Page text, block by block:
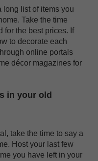
long list of items you
Take the time
for the best prices. If
to decorate each
online portals
décor magazines for
in your old
take the time to say a
Host your last few
you have left in your